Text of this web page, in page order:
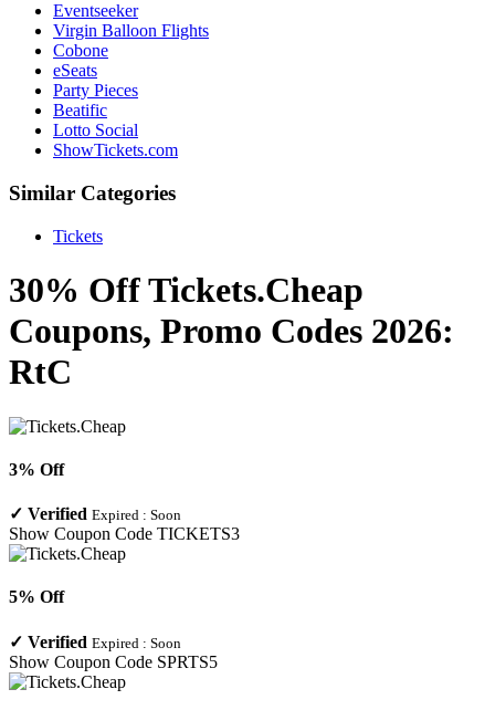
Eventseeker
Virgin Balloon Flights
Cobone
eSeats
Party Pieces
Beatific
Lotto Social
ShowTickets.com
Similar Categories
Tickets
30% Off Tickets.Cheap
Coupons, Promo Codes 2026:
RtC
3% Off
✓ Verified Expired : Soon
Show Coupon Code TICKETS3
5% Off
✓ Verified Expired : Soon
Show Coupon Code SPRTS5